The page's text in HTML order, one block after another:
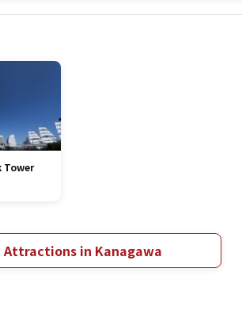
Tower
Attractions in Kanagawa